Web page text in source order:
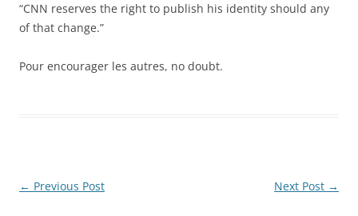
“CNN reserves the right to publish his identity should any
of that change.”
Pour encourager les autres, no doubt.
Post
← Previous Post Next Post →